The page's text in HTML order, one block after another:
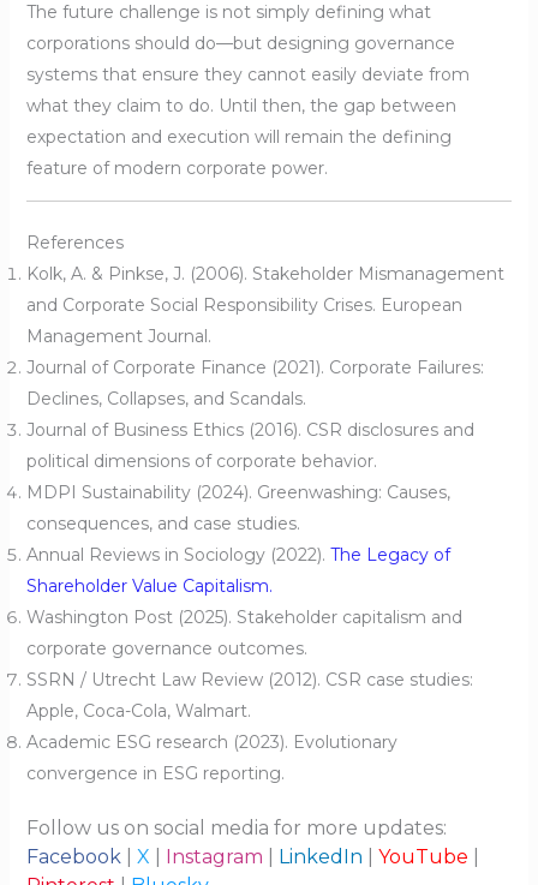
The future challenge is not simply defining what
corporations should do—but designing governance
systems that ensure they cannot easily deviate from
what they claim to do. Until then, the gap between
expectation and execution will remain the defining
feature of modern corporate power.
References
Kolk, A. & Pinkse, J. (2006). Stakeholder Mismanagement
and Corporate Social Responsibility Crises. European
Management Journal.
Journal of Corporate Finance (2021). Corporate Failures:
Declines, Collapses, and Scandals.
Journal of Business Ethics (2016). CSR disclosures and
political dimensions of corporate behavior.
MDPI Sustainability (2024). Greenwashing: Causes,
consequences, and case studies.
Annual Reviews in Sociology (2022). The Legacy of
Shareholder Value Capitalism.
Washington Post (2025). Stakeholder capitalism and
corporate governance outcomes.
SSRN / Utrecht Law Review (2012). CSR case studies:
Apple, Coca-Cola, Walmart.
Academic ESG research (2023). Evolutionary
convergence in ESG reporting.
Follow us on social media for more updates:
Facebook| X Instagram LinkedIn YouTube